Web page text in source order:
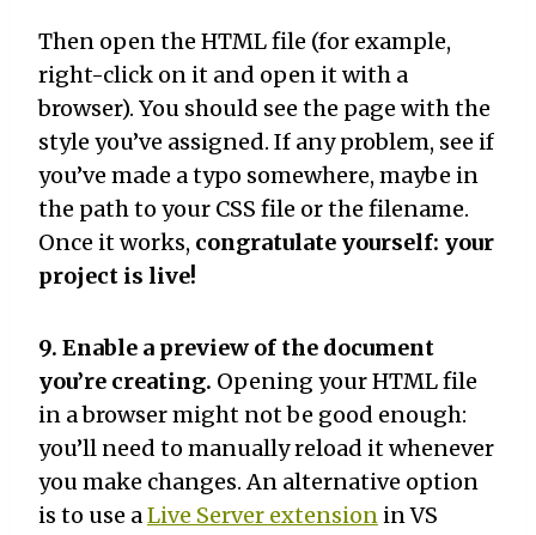
Then open the HTML file (for example,
right-click on it and open it with a
browser). You should see the page with the
style you’ve assigned. If any problem, see if
you’ve made a typo somewhere, maybe in
the path to your CSS file or the filename.
Once it works, congratulate yourself: your
project is live!
9. Enable a preview of the document
you’re creating. Opening your HTML file
in a browser might not be good enough:
you’ll need to manually reload it whenever
you make changes. An alternative option
is to use aLive Server extension in VS